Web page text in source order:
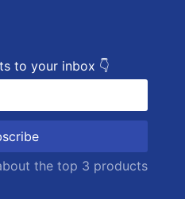
to your inbox 👇
the top 3 products